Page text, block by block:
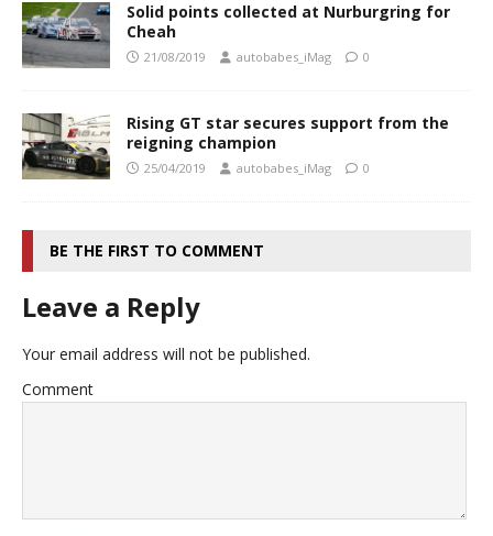
Solid points collected at Nurburgring for
Cheah
21/08/2019 autobabes_iMag 0
Rising GT star secures support from the
reigning champion
25/04/2019 autobabes_iMag 0
BE THE FIRST TO COMMENT
Leave a Reply
Your email address will not be published.
Comment